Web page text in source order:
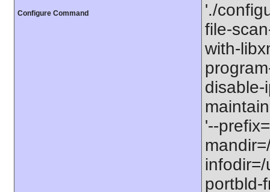
Configure Command
'./
file-
with-
disable-
'--
portbld-